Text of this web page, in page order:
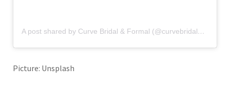
A post shared by Curve Bridal & Formal (@curvebridalboutique)
Picture: Unsplash